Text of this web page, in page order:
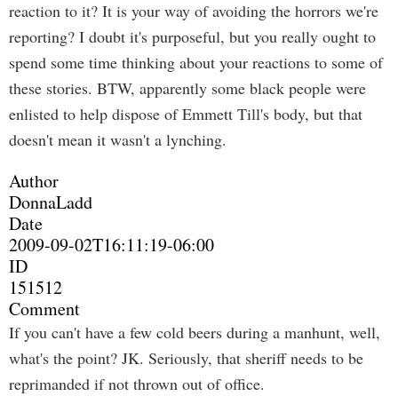
reaction to it? It is your way of avoiding the horrors we're
reporting? I doubt it's purposeful, but you really ought to
spend some time thinking about your reactions to some of
these stories. BTW, apparently some black people were
enlisted to help dispose of Emmett Till's body, but that
doesn't mean it wasn't a lynching.
Author
DonnaLadd
Date
2009-09-02T16:11:19-06:00
ID
151512
Comment
If you can't have a few cold beers during a manhunt, well,
what's the point? JK. Seriously, that sheriff needs to be
reprimanded if not thrown out of office.